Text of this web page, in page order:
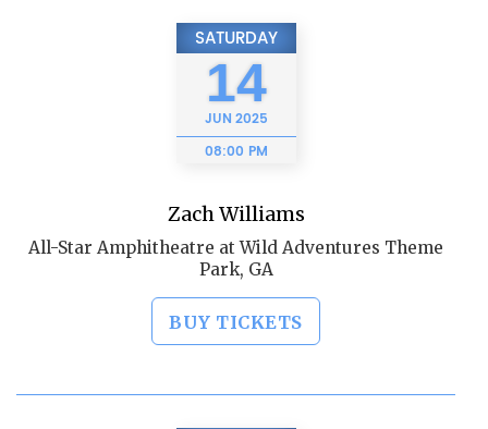
SATURDAY
14
JUN 2025
08:00 PM
Zach Williams
All-Star Amphitheatre at Wild Adventures Theme
Park, GA
BUY TICKETS